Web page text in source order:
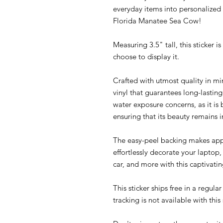
everyday items into
Florida Manatee Sea Cow!
Measuring 3.5" tall, this sticker
choose to display it.
Crafted with utmost quality in
vinyl that guarantees long-
water exposure concerns, as it
ensuring that its beauty remains
The easy-peel backing makes
effortlessly decorate your
car, and more with this
This sticker ships free in a
tracking is not available with